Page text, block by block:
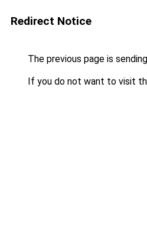
Redirect Notice
The previous page is
If you do not want to visit